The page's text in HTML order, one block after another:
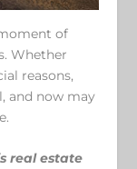
of
Whether
reasons,
and now may
real estate